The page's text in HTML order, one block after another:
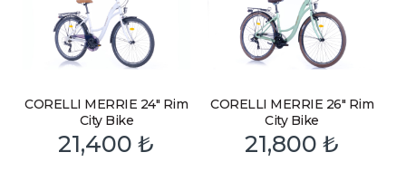
CORELLI MERRIE 24″ Rim
City Bike
21,400₺
CORELLI MERRIE 26″ Rim
City Bike
21,800₺